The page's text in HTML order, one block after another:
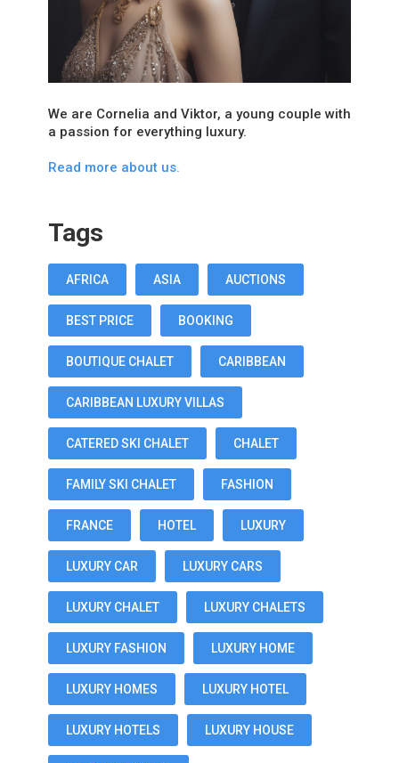
We are Cornelia and Viktor, a young couple with
a passion for everything luxury.
Read more about us.
Tags
AFRICA ASIA AUCTIONS
BEST PRICE BOOKING
BOUTIQUE CHALET CARIBBEAN
CARIBBEAN LUXURY VILLAS
CATERED SKI CHALET CHALET
FAMILY SKI CHALET FASHION
FRANCE HOTEL LUXURY
LUXURY CAR LUXURY CARS
LUXURY CHALET LUXURY CHALETS
LUXURY FASHION LUXURY HOME
LUXURY HOMES LUXURY HOTEL
LUXURY HOTELS LUXURY HOUSE